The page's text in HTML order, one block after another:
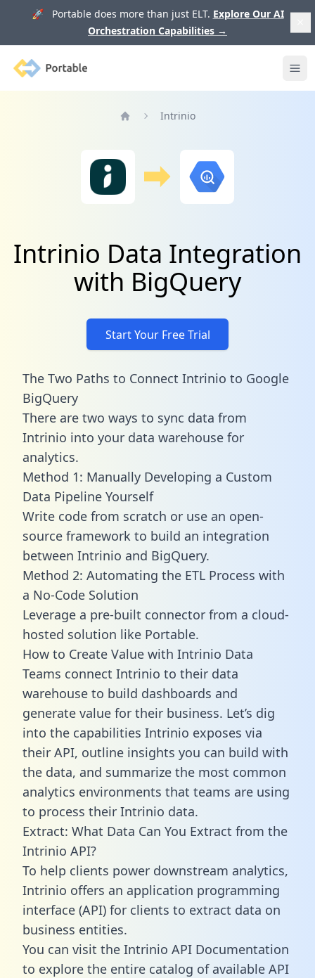
🚀 Portable does more than just ELT. Explore Our AI
Orchestration Capabilities →
Portable
Intrinio
Intrinio Data Integration
with BigQuery
Start Your Free Trial
The Two Paths to Connect Intrinio to Google
BigQuery
There are two ways to sync data from
Intrinio into your data warehouse for
analytics.
Method 1: Manually Developing a Custom
Data Pipeline Yourself
Write code from scratch or use an open-
source framework to build an integration
between Intrinio and BigQuery.
Method 2: Automating the ETL Process with
a No-Code Solution
Leverage a pre-built connector from a cloud-
hosted solution like Portable.
How to Create Value with Intrinio Data
Teams connect Intrinio to their data
warehouse to build dashboards and
generate value for their business. Let’s dig
into the capabilities Intrinio exposes via
their API, outline insights you can build with
the data, and summarize the most common
analytics environments that teams are using
to process their Intrinio data.
Extract: What Data Can You Extract from the
Intrinio API?
To help clients power downstream analytics,
Intrinio offers an application programming
interface (API) for clients to extract data on
business entities.
You can visit the Intrinio API Documentation
to explore the entire catalog of available API